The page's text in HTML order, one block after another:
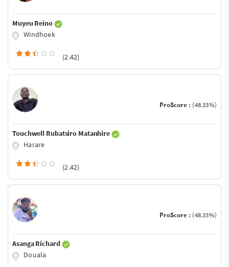
Muyeu Reino
Windhoek
(2.42)
ProScore : (48.33%)
Touchwell Rubatsiro Matanhire
Harare
(2.42)
ProScore : (48.33%)
Asanga Richard
Douala